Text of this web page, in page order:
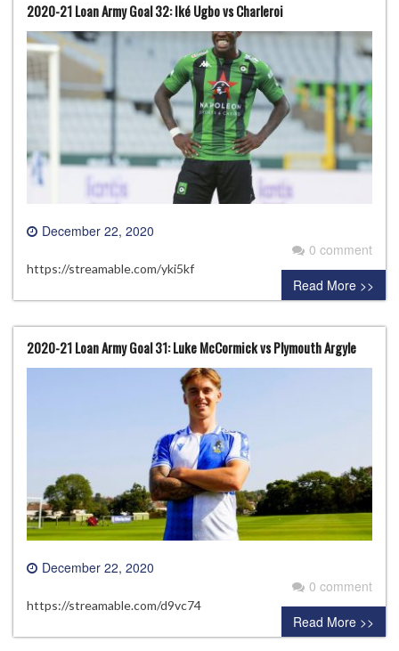
2020-21 Loan Army Goal 32: Iké Ugbo vs Charleroi
December 22, 2020
0 comment
https://streamable.com/yki5kf
Read More >>
2020-21 Loan Army Goal 31: Luke McCormick vs Plymouth Argyle
December 22, 2020
0 comment
https://streamable.com/d9vc74
Read More >>